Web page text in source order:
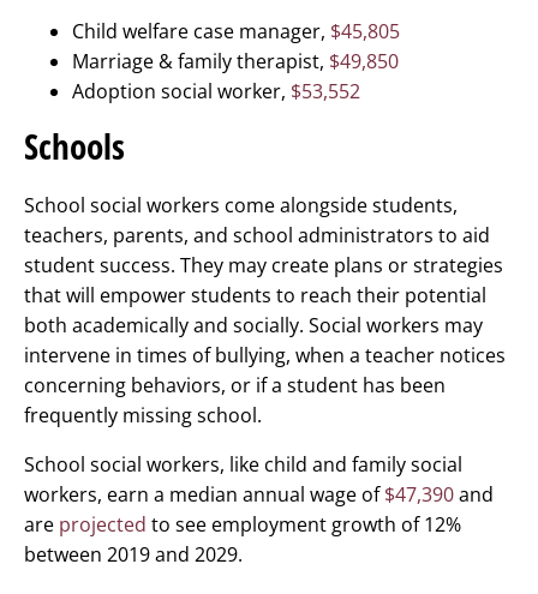
Child welfare case manager, $45,805
Marriage & family therapist, $49,850
Adoption social worker, $53,552
Schools
School social workers come alongside students,
teachers, parents, and school administrators to aid
student success. They may create plans or strategies
that will empower students to reach their potential
both academically and socially. Social workers may
intervene in times of bullying, when a teacher notices
concerning behaviors, or if a student has been
frequently missing school.
School social workers, like child and family social
workers, earn a median annual wage of$47,390and
are projected to see employment growth of 12%
between 2019 and 2029.